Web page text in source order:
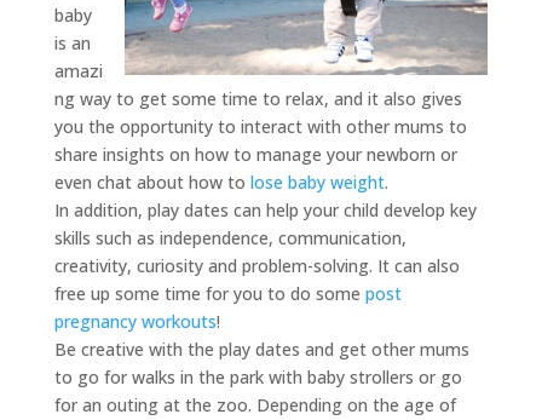
baby
is an
amazi
ng way to get some time to relax, and it also gives
you the opportunity to interact with other mums to
share insights on how to manage your newborn or
even chat about how to lose baby weight.
In addition, play dates can help your child develop key
skills such as independence, communication,
creativity, curiosity and problem-solving. It can also
free up some time for you to do some post
pregnancy workouts!
Be creative with the play dates and get other mums
to go for walks in the park with baby strollers or go
for an outing at the zoo. Depending on the age of